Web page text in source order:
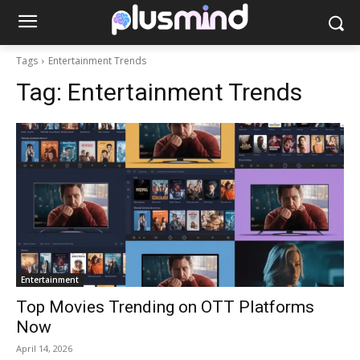
Tags Entertainment Trends
Tag: Entertainment Trends
Entertainment
Top Movies Trending on OTT Platforms
Now
April 14, 2026